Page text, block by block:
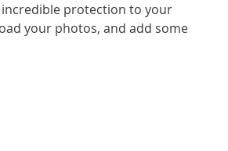
protection to your
your photos, and add some